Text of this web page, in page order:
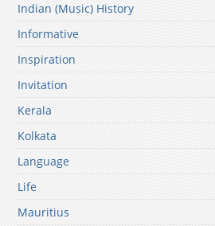
Indian (Music) History
Informative
Inspiration
Invitation
Kerala
Kolkata
Language
Life
Mauritius